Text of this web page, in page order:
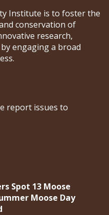
Institute is to foster the
conservation of
research,
engaging a broad
report issues to
Spot 13 Moose
Moose Day